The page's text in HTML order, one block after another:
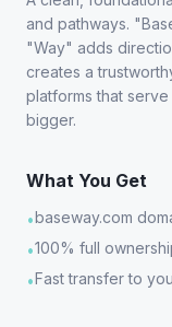
and pathways.
"Way" adds
creates a
platforms that
bigger.
What You Get
•baseway.com
•100% full
•Fast transfer to